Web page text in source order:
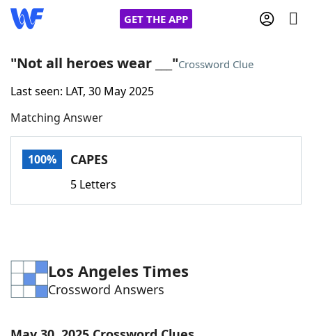
GET THE APP
Home
Words With FriendsCheat
Word Games Helpers
Word List Maker
"Not all heroes wear ___"Crossword Clue
Last seen: LAT, 30 May 2025
Matching Answer
100% CAPES
5 Letters
Los Angeles Times
Crossword Answers